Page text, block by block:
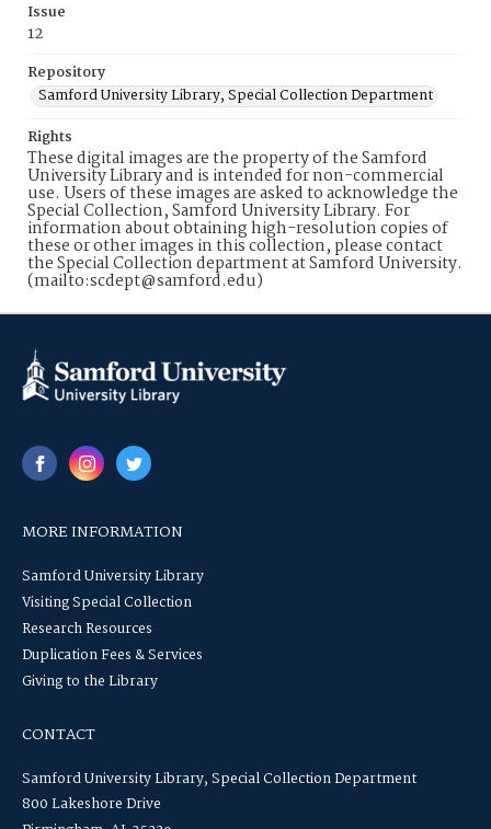
Issue
12
Repository
Samford University Library, Special Collection Department
Rights
These digital images are the property of the Samford
University Library and is intended for non-commercial
use. Users of these images are asked to acknowledge the
Special Collection, Samford University Library. For
information about obtaining high-resolution copies of
these or other images in this collection, please contact
the Special Collection department at Samford University.
(mailto:scdept@samford.edu)
MORE INFORMATION
Samford University Library
Visiting Special Collection
Research Resources
Duplication Fees & Services
Giving to the Library
CONTACT
Samford University Library, Special Collection Department
800 Lakeshore Drive